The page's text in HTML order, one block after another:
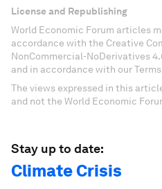
License and Republishing
World Economic Forum articles
accordance with the Creative
NonCommercial-NoDerivatives
and in accordance with our Terms
The views expressed in this
and not the World Economic
Stay up to date:
Climate Crisis